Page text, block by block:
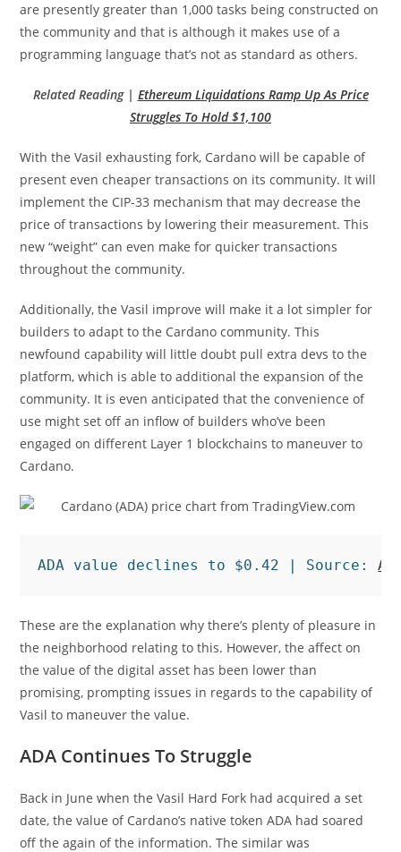
are presently greater than 1,000 tasks being constructed on
the community and that is although it makes use of a
programming language that’s not as standard as others.
Related Reading | Ethereum Liquidations Ramp Up As Price
Struggles To Hold $1,100
With the Vasil exhausting fork, Cardano will be capable of
present even cheaper transactions on its community. It will
implement the CIP-33 mechanism that may decrease the
price of transactions by lowering their measurement. This
new “weight” can even make for quicker transactions
throughout the community.
Additionally, the Vasil improve will make it a lot simpler for
builders to adapt to the Cardano community. This
newfound capability will little doubt pull extra devs to the
platform, which is able to additional the expansion of the
community. It is even anticipated that the convenience of
use might set off an inflow of builders who’ve been
engaged on different Layer 1 blockchains to maneuver to
Cardano.
ADA value declines to $0.42 | Source:
These are the explanation why there’s plenty of pleasure in
the neighborhood relating to this. However, the affect on
the value of the digital asset has been lower than
promising, prompting issues in regards to the capability of
Vasil to maneuver the value.
ADA Continues To Struggle
Back in June when the Vasil Hard Fork had acquired a set
date, the value of Cardano’s native token ADA had soared
off the again of the information. The similar was